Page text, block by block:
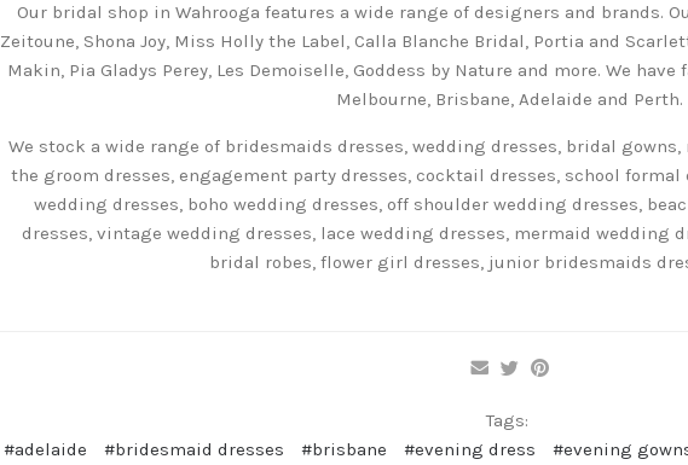
Our bridal shop in Wahrooga features a wide range of designers and brands.
Zeitoune, Shona Joy, Miss Holly the Label, Calla Blanche Bridal, Portia and
Makin, Pia Gladys Perey, Les Demoiselle, Goddess by Nature and more. We
Melbourne, Brisbane, Adelaide and Perth.
We stock a wide range of bridesmaids dresses, wedding dresses, bridal
the groom dresses, engagement party dresses, cocktail dresses, school formal
wedding dresses, boho wedding dresses, off shoulder wedding dresses,
dresses, vintage wedding dresses, lace wedding dresses, mermaid wedding
bridal robes, flower girl dresses, junior bridesmaids
Tags:
#adelaide
#bridesmaid dresses #brisbane #evening dress #evening